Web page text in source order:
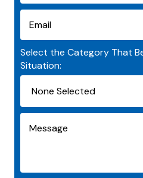
Select the Category That
Situation: